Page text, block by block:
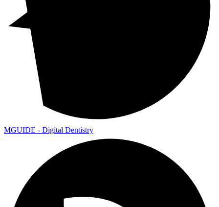
MGUIDE - Digital Dentistry